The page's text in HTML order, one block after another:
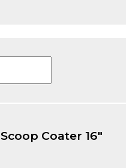
Scoop Coater 16"